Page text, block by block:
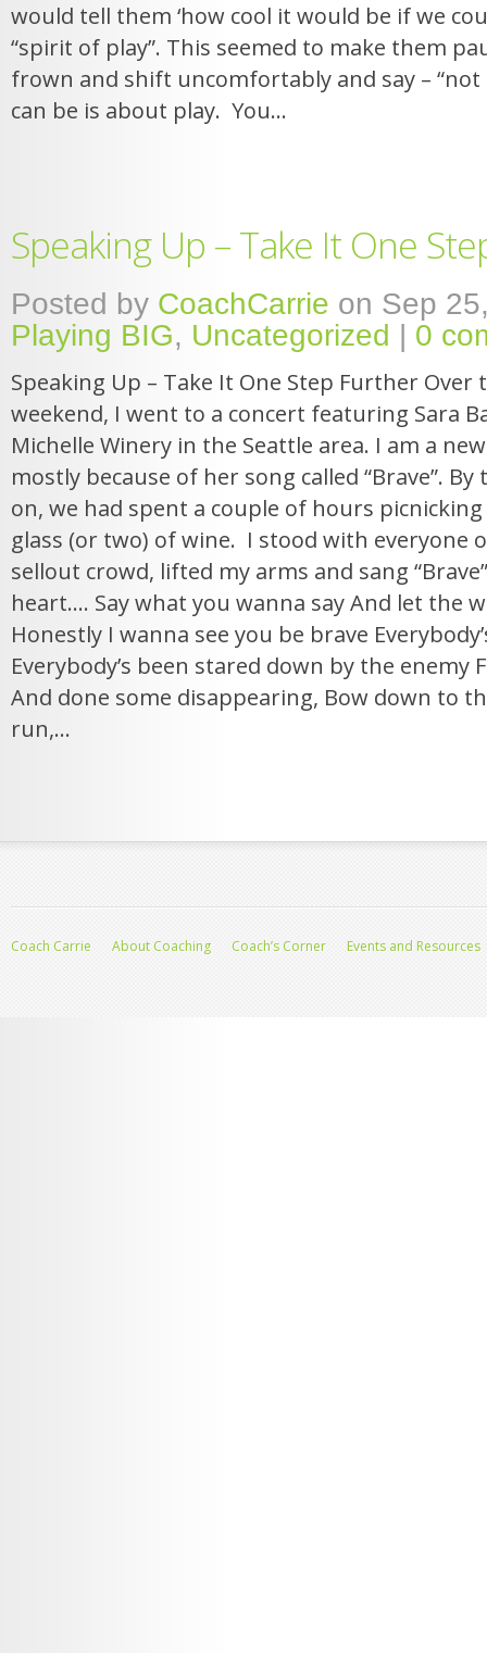
would tell them ‘how cool it would be if we
“spirit of play”. This seemed to make them
frown and shift uncomfortably and say –
can be is about play. You...
Speaking Up – Take It One
Posted by CoachCarrie on Sep
Playing BIG, Uncategorized | 0
Speaking Up – Take It One Step Further Over
weekend, I went to a concert featuring Sara
Michelle Winery in the Seattle area. I am a
mostly because of her song called “Brave”.
on, we had spent a couple of hours
glass (or two) of wine. I stood with everyone
sellout crowd, lifted my arms and sang
heart…. Say what you wanna say And let the
Honestly I wanna see you be brave
Everybody’s been stared down by the enemy
And done some disappearing, Bow down to
run,...
Coach Carrie About Coaching Coach’s Corner Events and Resources